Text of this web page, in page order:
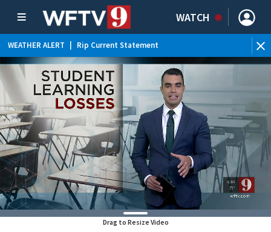
WATCH
WEATHER ALERT Rip Current Statement
Drag to Resize Video